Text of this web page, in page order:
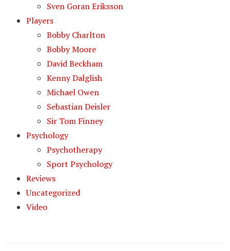
Sven Goran Eriksson
Players
Bobby Charlton
Bobby Moore
David Beckham
Kenny Dalglish
Michael Owen
Sebastian Deisler
Sir Tom Finney
Psychology
Psychotherapy
Sport Psychology
Reviews
Uncategorized
Video